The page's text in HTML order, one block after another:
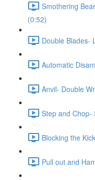
Smothering
(0:52)
Double Blades-
Automatic
Anvil- Double
Step and Chop-
Blocking the
Pull out and